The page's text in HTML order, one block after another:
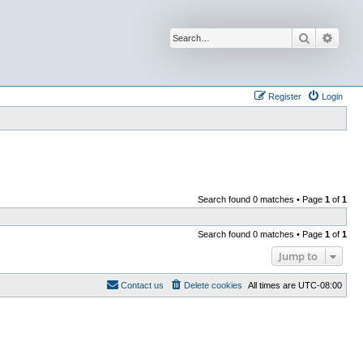
Search
Login
Register
Search found 0 matches • Page 1 of 1
Search found 0 matches • Page 1 of 1
Jump to
All times are UTC-08:00
Delete cookies
Contact us